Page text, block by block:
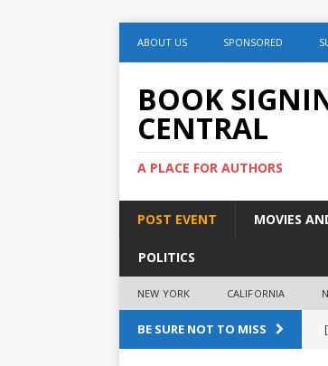
ABOUT US SPONSORED
BOOK
CENTRAL
A PLACE FOR AUTHORS
POST EVENT MOVIES
POLITICS
NEW YORK CALIFORNIA
BE SURE NOT TO MISS